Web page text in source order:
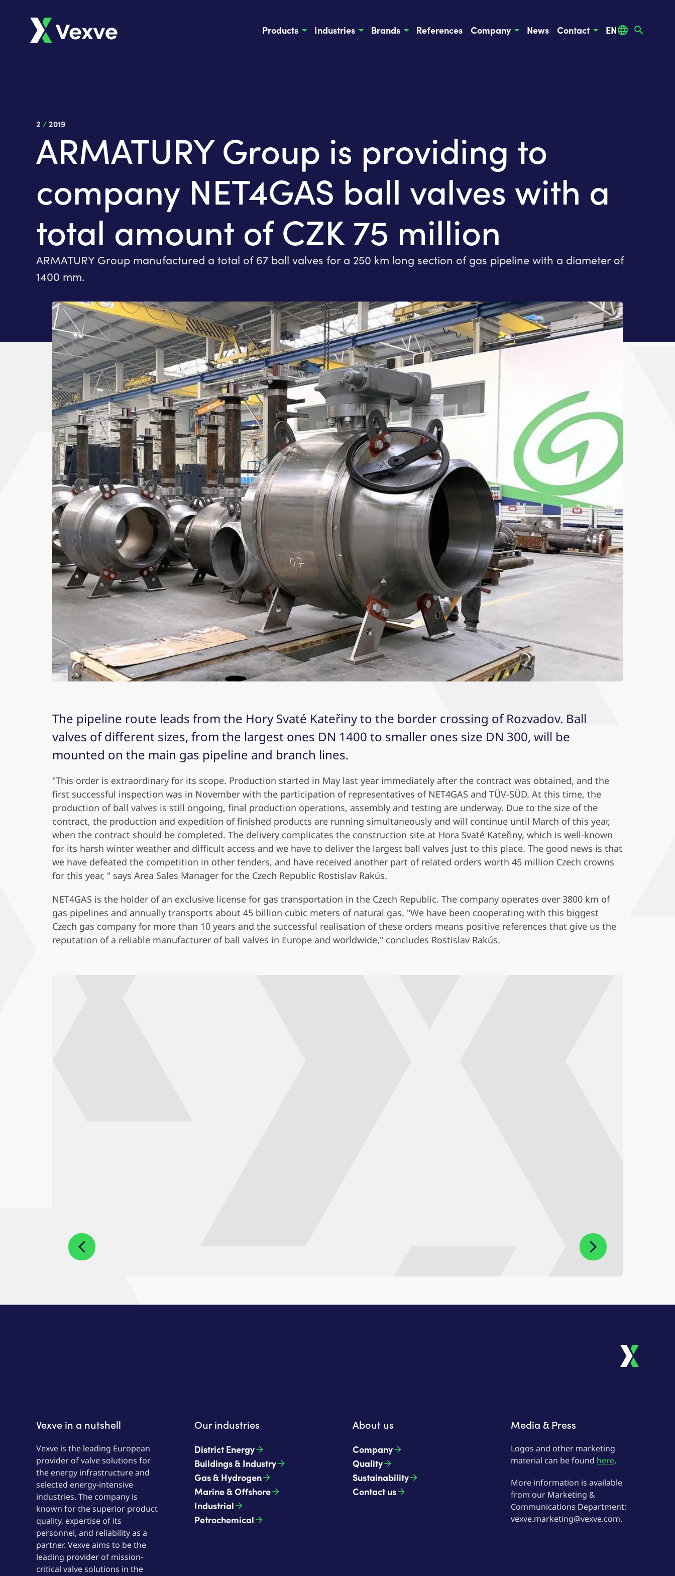
Products Industries Brands References Company News Contact EN
2 /2019
ARMATURY Group is providing to
company NET4GAS ball valves with a
total amount of CZK 75 million
ARMATURY Group manufactured a total of 67 ball valves for a 250 km long section of gas pipeline with a diameter of
1400 mm.
The pipeline route leads from the Hory Svaté Kateřiny to the border crossing of Rozvadov. Ball
valves of different sizes, from the largest ones DN 1400 to smaller ones size DN 300, will be
mounted on the main gas pipeline and branch lines.
"This order is extraordinary for its scope. Production started in May last year immediately after the contract was obtained, and the
first successful inspection was in November with the participation of representatives of NET4GAS and TÜV-SÜD. At this time, the
production of ball valves is still ongoing, final production operations, assembly and testing are underway. Due to the size of the
contract, the production and expedition of finished products are running simultaneously and will continue until March of this year,
when the contract should be completed. The delivery complicates the construction site at Hora Svaté Kateřiny, which is well-known
for its harsh winter weather and difficult access and we have to deliver the largest ball valves just to this place. The good news is that
we have defeated the competition in other tenders, and have received another part of related orders worth 45 million Czech crowns
for this year, " says Area Sales Manager for the Czech Republic Rostislav Rakús.
NET4GAS is the holder of an exclusive license for gas transportation in the Czech Republic. The company operates over 3800 km of
gas pipelines and annually transports about 45 billion cubic meters of natural gas. "We have been cooperating with this biggest
Czech gas company for more than 10 years and the successful realisation of these orders means positive references that give us the
reputation of a reliable manufacturer of ball valves in Europe and worldwide," concludes Rostislav Rakús.
Vexve in a nutshell
Vexve is the leading European
provider of valve solutions for
the energy infrastructure and
selected energy-intensive
industries. The company is
known for the superior product
quality, expertise of its
personnel, and reliability as a
partner. Vexve aims to be the
leading provider of mission-
critical valve solutions in the
Our industries
District Energy
Buildings & Industry
Gas & Hydrogen
Marine & Offshore
Industrial
Petrochemical
About us
Company
Quality
Sustainability
Contact us
Media & Press
Logos and other marketing
material can be found here.
More information is available
from our Marketing &
Communications Department:
vexve.marketing@vexve.com.